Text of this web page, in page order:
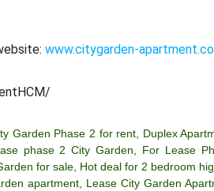
www.citygarden-
Garden Phase 2 for rent Duplex
phase 2 City Garden
For Lease
for sale, Hot deal for 2 bedroom
apartment, Lease City Garden